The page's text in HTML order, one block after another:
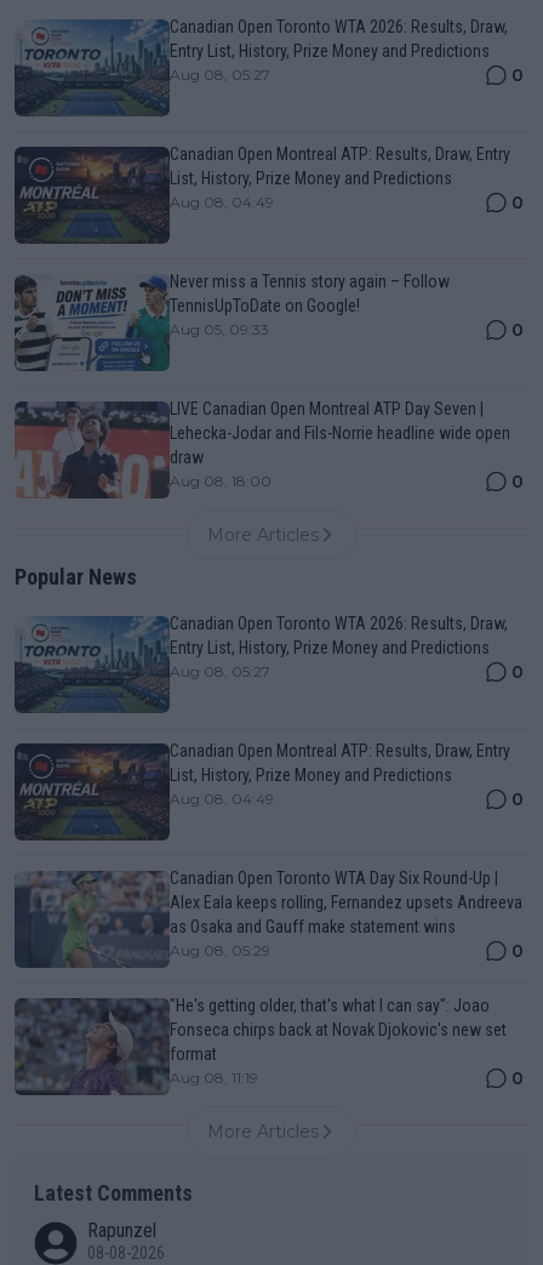
Canadian Open Toronto WTA 2026: Results, Draw,
Entry List, History, Prize Money and Predictions
Aug 08, 05:27 0
Canadian Open Montreal ATP: Results, Draw, Entry
List, History, Prize Money and Predictions
Aug 08, 04:49 0
Never miss a Tennis story again – Follow
TennisUpToDate on Google!
Aug 05, 09:33 0
LIVE Canadian Open Montreal ATP Day Seven |
Lehecka-Jodar and Fils-Norrie headline wide open
draw
Aug 08, 18:00 0
More Articles
Popular News
Canadian Open Toronto WTA 2026: Results, Draw,
Entry List, History, Prize Money and Predictions
Aug 08, 05:27 0
Canadian Open Montreal ATP: Results, Draw, Entry
List, History, Prize Money and Predictions
Aug 08, 04:49 0
Canadian Open Toronto WTA Day Six Round-Up |
Alex Eala keeps rolling, Fernandez upsets Andreeva
as Osaka and Gauff make statement wins
Aug 08, 05:29 0
"He's getting older, that's what I can say": Joao
Fonseca chirps back at Novak Djokovic's new set
format
Aug 08, 11:19 0
More Articles
Latest Comments
Rapunzel
08-08-2026